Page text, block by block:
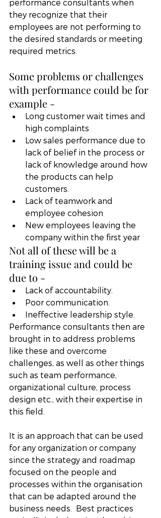
performance consultants when
they recognize that their
employees are not performing to
the desired standards or meeting
required metrics.
Some problems or challenges
with performance could be for
example -
Long customer wait times and
high complaints
Low sales performance due to
lack of belief in the process or
lack of knowledge around how
the products can help
customers.
Lack of teamwork and
employee cohesion
New employees leaving the
company within the first year
Not all of these will be a
training issue and could be
due to -
Lack of accountability.
Poor communication.
Ineffective leadership style.
Performance consultants then are
brought in to address problems
like these and overcome
challenges, as well as other things
such as team performance,
organizational culture, process
design etc., with their expertise in
this field.
It is an approach that can be used
for any organization or company
since the strategy and roadmap
focused on the people and
processes within the organisation
that can be adapted around the
business needs.  Best practices